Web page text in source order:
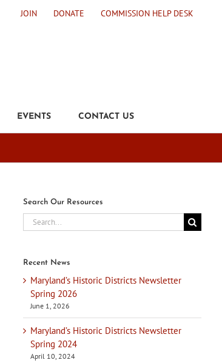
JOIN DONATE COMMISSION HELP DESK
EVENTS CONTACT US
Search Our Resources
Search
for:
Recent News
Maryland’s Historic Districts Newsletter
Spring 2026
June 1, 2026
Maryland’s Historic Districts Newsletter
Spring 2024
April 10, 2024